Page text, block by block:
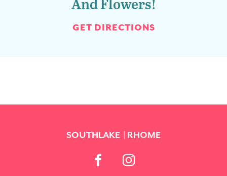
GET DIRECTIONS
SOUTHLAKE RHOME